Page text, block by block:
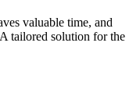
valuable time, and
tailored solution for the